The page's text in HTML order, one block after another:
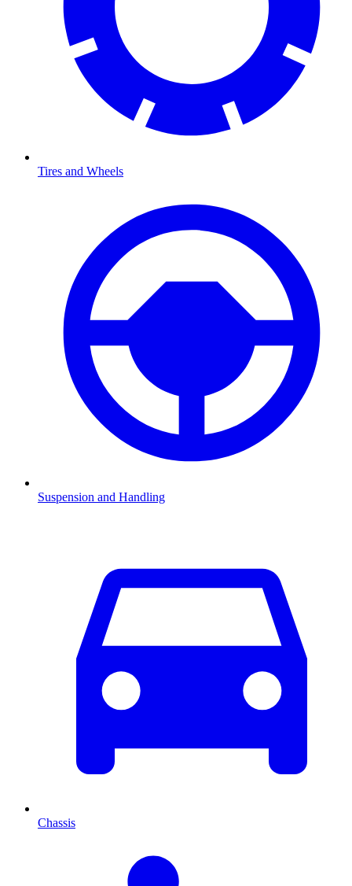
Tires and Wheels
Suspension and Handling
Chassis